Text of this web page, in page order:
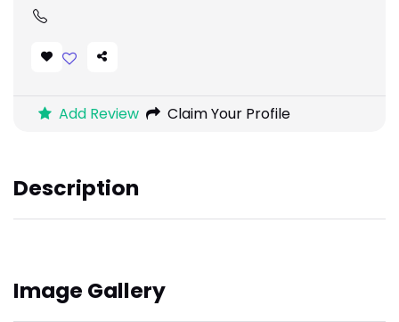
Add Review Claim Your Profile
Description
Image Gallery